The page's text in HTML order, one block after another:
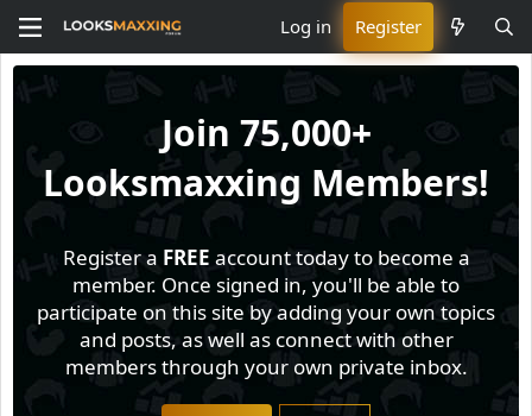
Log in Register
Join 75,000+
Looksmaxxing Members!
Register a FREE account today to become a
member. Once signed in, you'll be able to
participate on this site by adding your own topics
and posts, as well as connect with other
members through your own private inbox.